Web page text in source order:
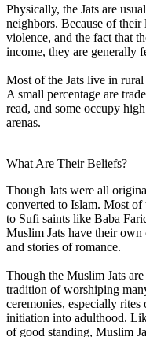
Physically, the Jats are
neighbors. Because of
violence, and the fact that
income, they are generally
Most of the Jats live in
A small percentage are
read, and some occupy
arenas.
What Are Their Beliefs?
Though Jats were all
converted to Islam. Most of
to Sufi saints like Baba
Muslim Jats have their
and stories of romance.
Though the Muslim Jats
tradition of worshiping
ceremonies, especially rites
initiation into adulthood.
of good standing, Muslim